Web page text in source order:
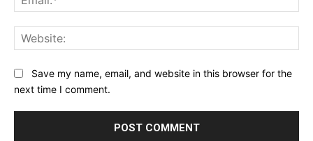
Save my name, email, and website in this browser for the
next time I comment.